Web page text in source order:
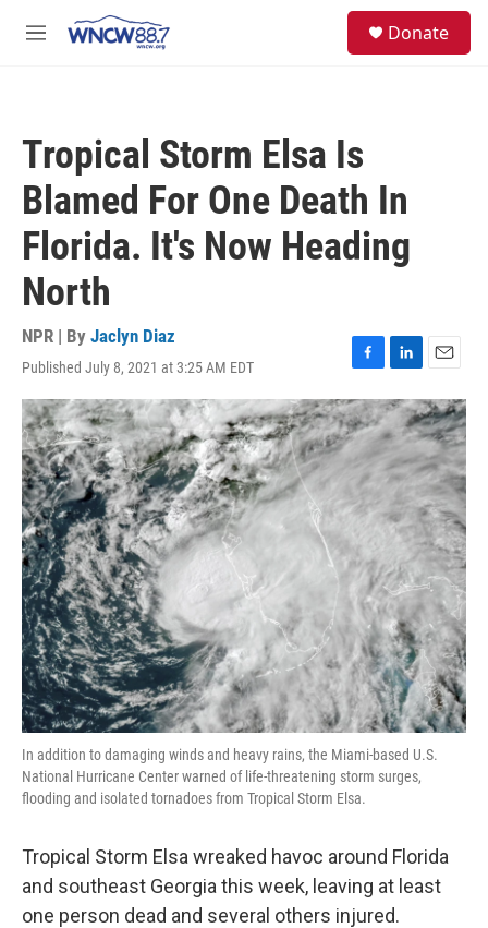
M
Donate
Tropical Storm Elsa Is
Blamed For One Death In
Florida. It's Now Heading
North
NPR | By Jaclyn Diaz
Published July 8, 2021 at 3:25 AM EDT
F
a
c
e
b
o
o
k
L
i
n
k
e
d
n
E
m
a
i
l
In addition to damaging winds and heavy rains, the Miami-based U.S.
National Hurricane Center warned of life-threatening storm surges,
flooding and isolated tornadoes from Tropical Storm Elsa.
Tropical Storm Elsa wreaked havoc around Florida
and southeast Georgia this week, leaving at least
one person dead and several others injured.